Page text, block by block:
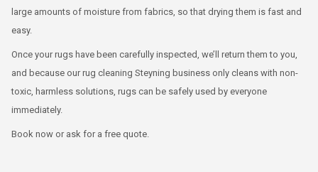
large amounts of moisture from fabrics, so that drying them is fast and
easy.
Once your rugs have been carefully inspected, we’ll return them to you,
and because our rug cleaning Steyning business only cleans with non-
toxic, harmless solutions, rugs can be safely used by everyone
immediately.
Book now or ask for a free quote.